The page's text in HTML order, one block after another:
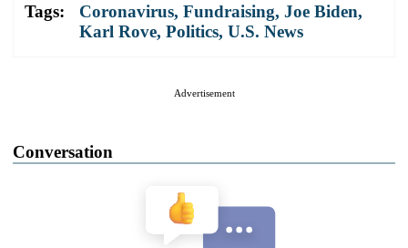
Tags: Coronavirus, Fundraising, Joe Biden,
Karl Rove, Politics, U.S. News
Advertisement
Conversation